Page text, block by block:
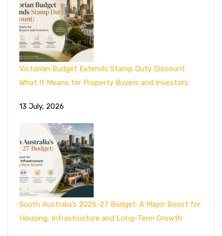
Victorian Budget Extends Stamp Duty Discount:
What It Means for Property Buyers and Investors
13 July, 2026
South Australia’s 2026-27 Budget: A Major Boost for
Housing, Infrastructure and Long-Term Growth